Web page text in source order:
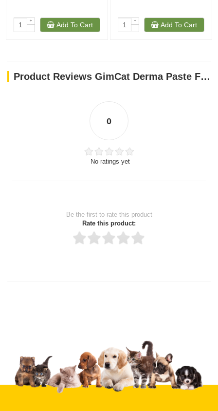
+
-
Add To Cart
+
-
Add To Cart
Product Reviews GimCat Derma Paste For Cat, 50g
0
No ratings yet
Be the first to rate this product
Rate this product:
Upload images of this product
Select images